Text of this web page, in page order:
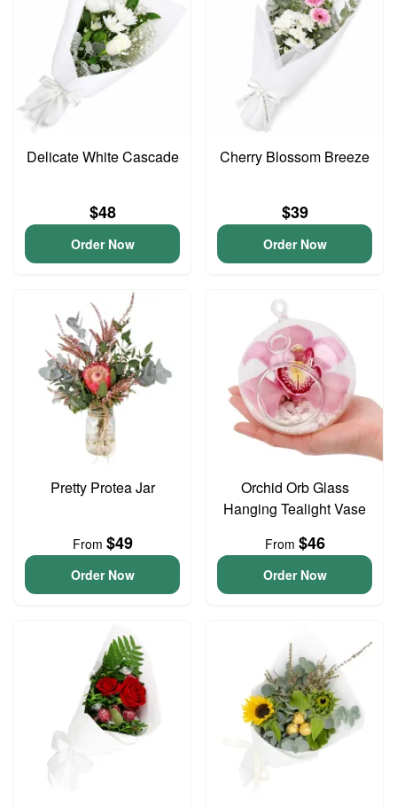
Delicate White Cascade
$48
Order Now
Cherry Blossom Breeze
$39
Order Now
Pretty Protea Jar
From $49
Order Now
Orchid Orb Glass
Hanging Tealight Vase
From $46
Order Now